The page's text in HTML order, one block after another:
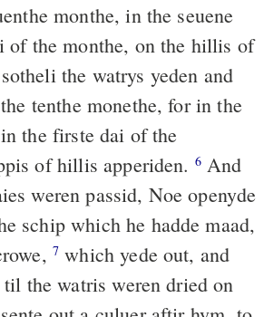
monthe, in the seuene
of the monthe, on the hillis of
the watrys yeden and
tenthe monethe, for in the
the firste dai of the
of hillis apperiden. 6And
weren passid, Noe openyde
schip which he hadde maad,
7 which yede out, and
the watris weren dried on